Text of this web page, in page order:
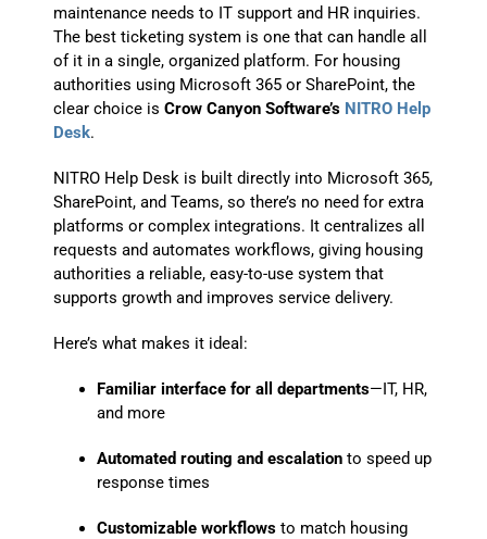
maintenance needs to IT support and HR inquiries.
The best ticketing system is one that can handle all
of it in a single, organized platform. For housing
authorities using Microsoft 365 or SharePoint, the
clear choice is Crow Canyon Software’s NITRO Help
Desk.
NITRO Help Desk is built directly into Microsoft 365,
SharePoint, and Teams, so there’s no need for extra
platforms or complex integrations. It centralizes all
requests and automates workflows, giving housing
authorities a reliable, easy-to-use system that
supports growth and improves service delivery.
Here’s what makes it ideal:
Familiar interface for all departments—IT, HR,
and more
Automated routing and escalationto speed up
response times
Customizable workflowsto match housing